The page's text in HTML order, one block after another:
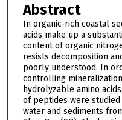
Abstract
In organic-rich coastal
acids make up a
content of organic
resists decomposition
poorly understood. In
controlling
hydrolyzable amino
of peptides were
water and sediments